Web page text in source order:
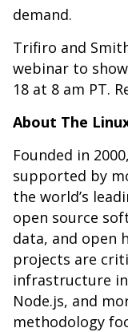
demand.
Trifiro and
webinar to
18 at 8 am PT.
About The
Founded in
supported by
the world’s
open source
data, and open
projects are
infrastructure
Node.js, and
methodology